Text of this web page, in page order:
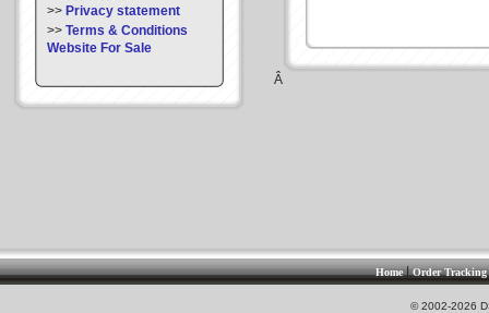
>> Privacy statement
>> Terms & Conditions
Website For Sale
Â
Home|Order Tracking
© 2002-2026